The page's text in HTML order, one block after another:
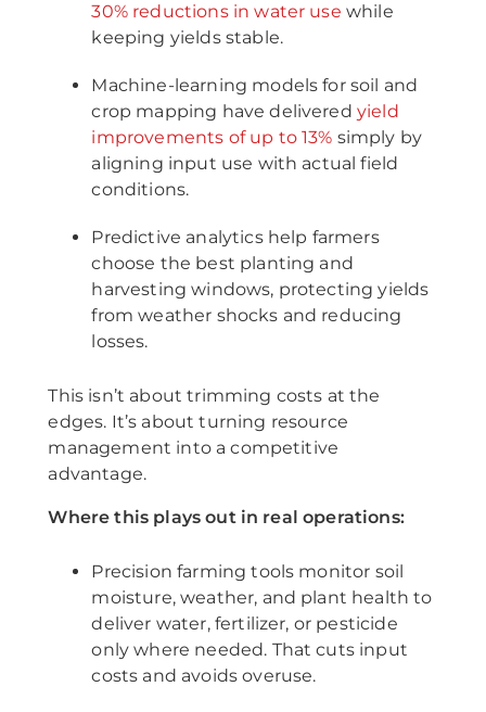
30% reductions in water use while
keeping yields stable.
Machine-learning models for soil and
crop mapping have delivered yield
improvements of up to 13% simply by
aligning input use with actual field
conditions.
Predictive analytics help farmers
choose the best planting and
harvesting windows, protecting yields
from weather shocks and reducing
losses.
This isn’t about trimming costs at the
edges. It’s about turning resource
management into a competitive
advantage.
Where this plays out in real operations:
Precision farming tools monitor soil
moisture, weather, and plant health to
deliver water, fertilizer, or pesticide
only where needed. That cuts input
costs and avoids overuse.